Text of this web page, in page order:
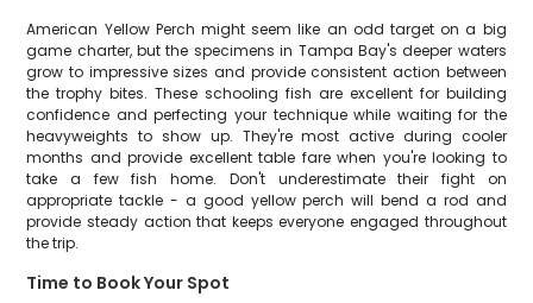
American Yellow Perch might seem like an odd target on a big
game charter, but the specimens in Tampa Bay's deeper waters
grow to impressive sizes and provide consistent action between
the trophy bites. These schooling fish are excellent for building
confidence and perfecting your technique while waiting for the
heavyweights to show up. They're most active during cooler
months and provide excellent table fare when you're looking to
take a few fish home. Don't underestimate their fight on
appropriate tackle - a good yellow perch will bend a rod and
provide steady action that keeps everyone engaged throughout
the trip.
Time to Book Your Spot